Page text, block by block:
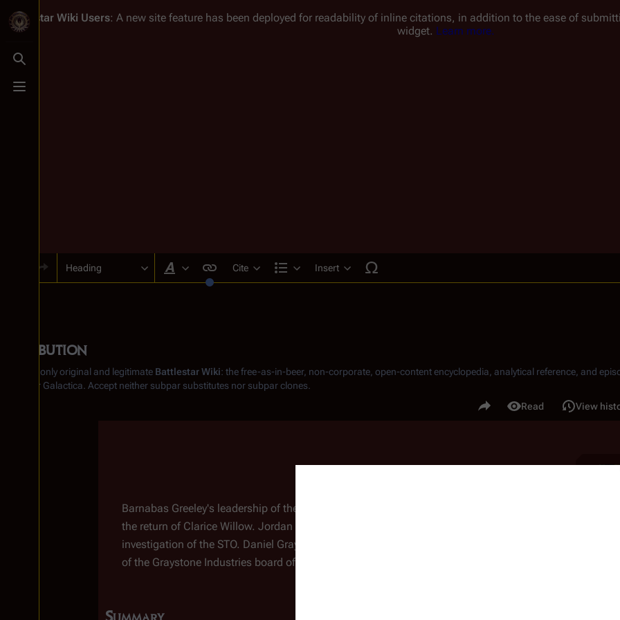
Toggle search
Toggle menu
Battlestar Wiki Users: A new site feature has been deployed for readability of inline citations, in addition to the ease of
widget. Learn more.
Heading
Style text
Cite
Structure
Insert
Retribution
From the only original and legitimate Battlestar Wiki: the free-as-in-beer, non-corporate, open-content encyclopedia, analytical reference, and
Battlestar Galactica . Accept neither subpar substitutes nor subpar clones.
Share this page
Views
Read View
Barnabas Greeley's leadership of the STO on Caprica is challenged by a failed bombing and
the return of Clarice Willow. Jordan Duram solicits Amanda Graystone for help in his
investigation of the STO. Daniel Graystone begins a blackmail campaign against members
of the Graystone Industries board of directors in his attempt to reclaim the corporation.
Summary